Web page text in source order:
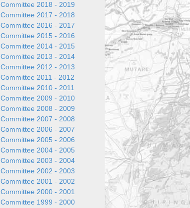
Committee 2018 - 2019
Committee 2017 - 2018
Committee 2016 - 2017
Committee 2015 - 2016
Committee 2014 - 2015
Committee 2013 - 2014
Committee 2012 - 2013
Committee 2011 - 2012
Committee 2010 - 2011
Committee 2009 - 2010
Committee 2008 - 2009
Committee 2007 - 2008
Committee 2006 - 2007
Committee 2005 - 2006
Committee 2004 - 2005
Committee 2003 - 2004
Committee 2002 - 2003
Committee 2001 - 2002
Committee 2000 - 2001
Committee 1999 - 2000